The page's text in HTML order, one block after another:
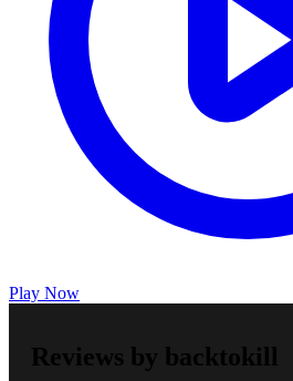
Play Now
Reviews by backtokill